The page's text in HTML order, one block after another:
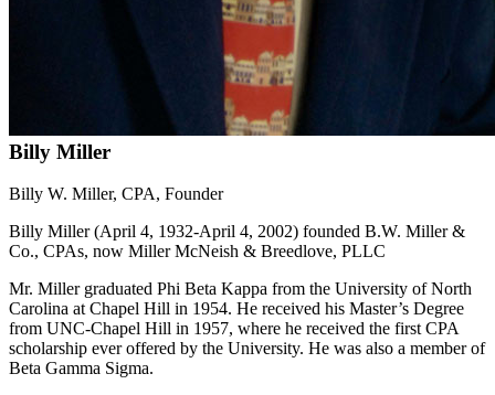
Billy Miller
Billy W. Miller, CPA, Founder
Billy Miller (April 4, 1932-April 4, 2002) founded B.W. Miller &
Co., CPAs, now Miller McNeish & Breedlove, PLLC
Mr. Miller graduated Phi Beta Kappa from the University of North
Carolina at Chapel Hill in 1954. He received his Master’s Degree
from UNC-Chapel Hill in 1957, where he received the first CPA
scholarship ever offered by the University. He was also a member of
Beta Gamma Sigma.